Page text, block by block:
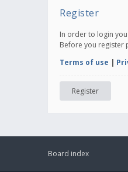
Register
In order to login
Before you register
Terms of use |
Register
Board index